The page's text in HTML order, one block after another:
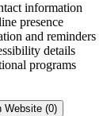
information
presence
and reminders
details
programs
Website (0)